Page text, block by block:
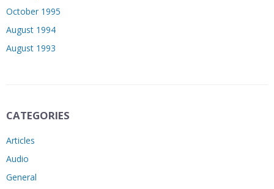
October 1995
August 1994
August 1993
CATEGORIES
Articles
Audio
General